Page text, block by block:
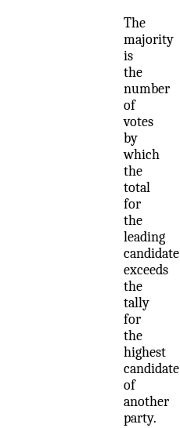
The
majority
is
the
number
of
votes
by
which
the
total
for
the
leading
candidate
exceeds
the
tally
for
the
highest
candidate
of
another
party.